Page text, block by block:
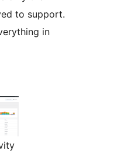
to support.
in